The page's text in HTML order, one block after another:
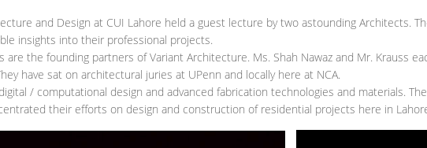
and Design at CUI Lahore held a guest lecture by two astounding Architects.
insights into their professional projects.
are the founding partners of Variant Architecture. Ms. Shah Nawaz and Mr. Krauss
have sat on architectural juries at UPenn and locally here at NCA.
/ computational design and advanced fabrication technologies and materials.
their efforts on design and construction of residential projects here in